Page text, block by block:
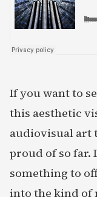
If you want to
this aesthetic
audiovisual art
proud of so far.
something to
into the kind of